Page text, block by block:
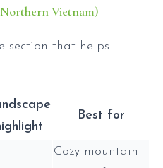
Vietnam)
section that helps
Best for
Cozy mountain